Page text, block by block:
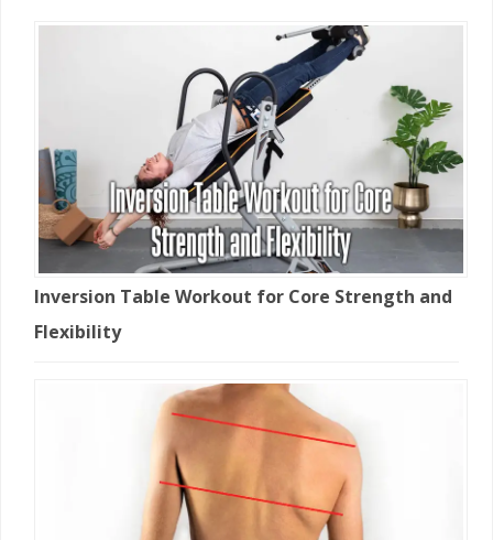
Inversion Table Workout for Core Strength and
Flexibility